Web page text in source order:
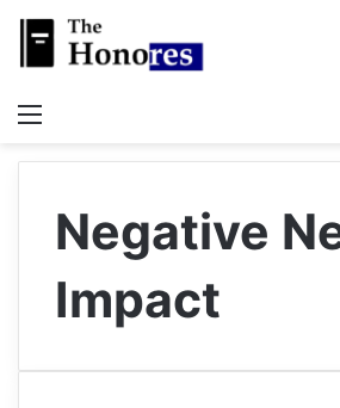
Negative
Impact